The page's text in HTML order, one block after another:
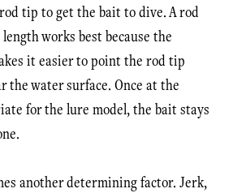
tip to get the bait to dive. A rod
works best because the
it easier to point the rod tip
the water surface. Once at the
for the lure model, the bait stays
another determining factor. Jerk,